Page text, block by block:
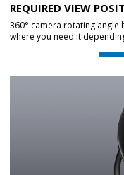
REQUIRED VIEW
360° camera rotating
where you need it